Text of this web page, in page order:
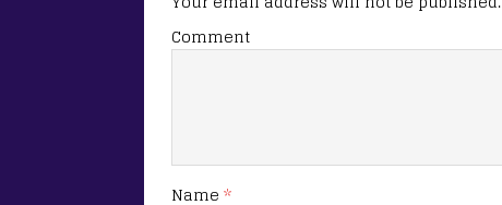
Comment
Name *